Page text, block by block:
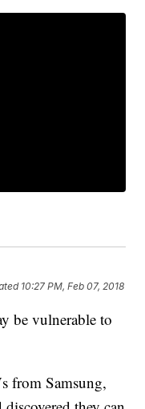
10:27 PM, Feb 07, 2018
be vulnerable to
from Samsung,